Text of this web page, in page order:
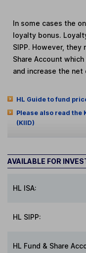
In some cases the
loyalty bonus.
SIPP. However, they
Share Account
and increase the net
HL Guide to fund
Please also read the
(KIID)
AVAILABLE FOR
HL ISA:
HL SIPP:
HL Fund & Share